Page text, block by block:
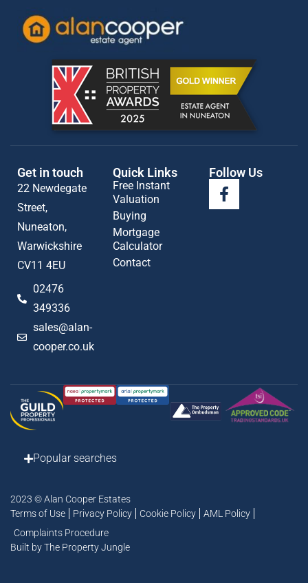
Get in touch
22 Newdegate
Street,
Nuneaton,
Warwickshire
CV11 4EU
02476
349336
sales@alan-
cooper.co.uk
Quick Links
Free Instant
Valuation
Buying
Mortgage
Calculator
Contact
Follow Us
Popular searches
2023 © Alan Cooper Estates
Terms of Use
Privacy Policy Cookie Policy
AML Policy
Complaints Procedure
Built by The Property Jungle